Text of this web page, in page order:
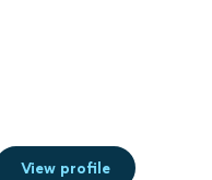
View profile